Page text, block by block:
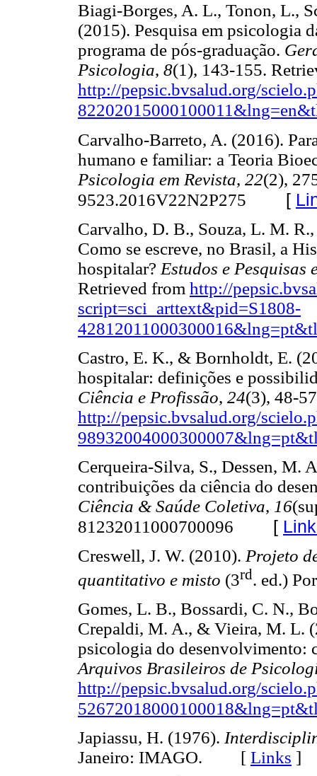
Biagi-Borges, A. L., Tonon, L.,
(2015). Pesquisa em psicologia
programa de pós-graduação.
Psicologia, 8(1), 143-155.
http://pepsic.bvsalud.org/
Carvalho-Barreto, A. (2016).
humano e familiar: a Teoria
Psicologia em Revista, 22(2),
9523.2016V22N2P275 [
Carvalho, D. B., Souza, L. M.
Como se escreve, no Brasil, a
hospitalar? Estudos e Pesquisas
Retrieved from http://
script=sci_arttext&pid=S1808-
Castro, E. K., & Bornholdt, E.
hospitalar: definições e
Ciência e Profissão, 24(3), 48-
http://pepsic.bvsalud.org/
Cerqueira-Silva, S., Dessen, M.
contribuições da ciência do
Ciência & Saúde Coletiva, 16
81232011000700096 [
Creswell, J. W. (2010). Projeto
quantitativo e misto (3rd. ed.)
Gomes, L. B., Bossardi, C. N.,
Crepaldi, M. A., & Vieira, M. L.
psicologia do desenvolvimento:
Arquivos Brasileiros de
http://pepsic.bvsalud.org/
Japiassu, H. (1976).
Janeiro: IMAGO. [ Links ]